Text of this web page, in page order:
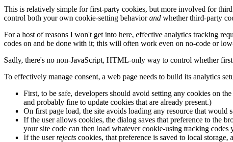
This is relatively simple for first-party cookies, but more involved for
control both your own cookie-setting behaviorand whether third-party
For a host of reasons I won't get into here, effective analytics tracking
codes on and be done with it; this will often work even on no-code or
Sadly, there's no non-JavaScript, HTML-only way to control whether
To effectively manage consent, a web page needs to build its analytics
First, to be safe, developers should avoid setting any cookies on
and probably fine to update cookies that are already present.)
On first page load, the site avoids loading any resource that
If the user allows cookies, the dialog saves that preference to the
your site code can then load whatever cookie-using tracking codes
If the userrejects cookies, that preference is saved to local storage,